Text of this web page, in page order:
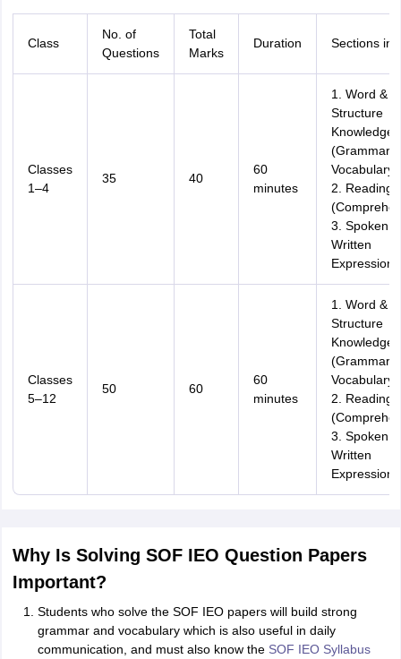
Class
No. of
Questions
Total
Marks
Duration Sections in
Classes
1–4
35 40
60
minutes
1. Word &
Structure
Knowledge
(Grammar,
Vocabulary)
2. Reading
3. Spoken &
Written
Expression
Classes
5–12
50 60
60
minutes
1. Word &
Structure
Knowledge
(Grammar,
Vocabulary)
2. Reading
3. Spoken &
Written
Expression
Why Is Solving SOF IEO Question Papers
Important?
Students who solve the SOF IEO papers will build strong
grammar and vocabulary which is also useful in daily
communication, and must also know the SOF IEO Syllabus